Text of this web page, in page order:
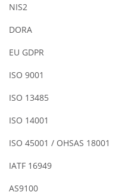
NIS2
DORA
EU GDPR
ISO 9001
ISO 13485
ISO 14001
ISO 45001 / OHSAS 18001
IATF 16949
AS9100